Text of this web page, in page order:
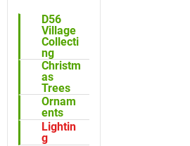
D56
Village
Collecti
ng
Christm
as
Trees
Ornam
ents
Lightin
g